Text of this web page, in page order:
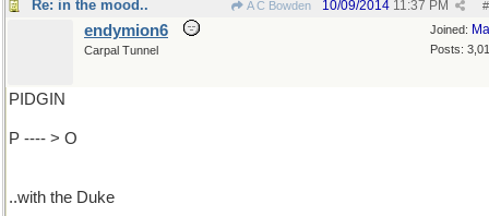
Re: in the mood.. A C Bowden #
10/09/2014 11:37 PM
Joined:
Posts:
endymion6
Carpal Tunnel
PIDGIN
P ---- > O
..with the Duke